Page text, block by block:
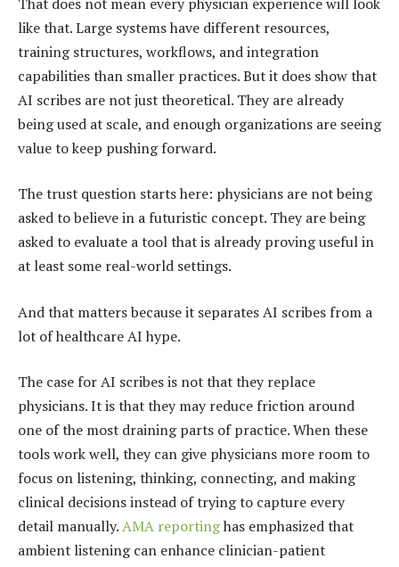
like that. Large systems have different resources,
training structures, workflows, and integration
capabilities than smaller practices. But it does show that
AI scribes are not just theoretical. They are already
being used at scale, and enough organizations are seeing
value to keep pushing forward.
The trust question starts here: physicians are not being
asked to believe in a futuristic concept. They are being
asked to evaluate a tool that is already proving useful in
at least some real-world settings.
And that matters because it separates AI scribes from a
lot of healthcare AI hype.
The case for AI scribes is not that they replace
physicians. It is that they may reduce friction around
one of the most draining parts of practice. When these
tools work well, they can give physicians more room to
focus on listening, thinking, connecting, and making
clinical decisions instead of trying to capture every
detail manually.AMA reportinghas emphasized that
ambient listening can enhance clinician-patient